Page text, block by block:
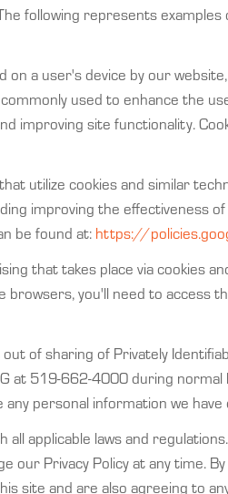
following represents
on a user's device by our
used to enhance the
improving site functionality.
utilize cookies and similar
improving the effectiveness
be found at: https://
that takes place via cookies
you'll need to access
of sharing of Privately
at 519-662-4000 during
personal information we
applicable laws and
Privacy Policy at any time.
site and are also agreeing to